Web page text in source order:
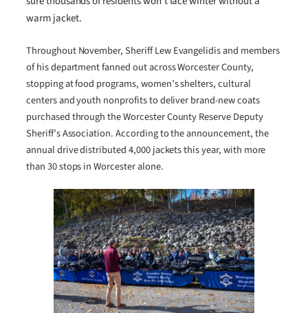
warm jacket.
Throughout November, Sheriff Lew Evangelidis and members
of his department fanned out across Worcester County,
stopping at food programs, women’s shelters, cultural
centers and youth nonprofits to deliver brand-new coats
purchased through the Worcester County Reserve Deputy
Sheriff’s Association. According to the announcement, the
annual drive distributed 4,000 jackets this year, with more
than 30 stops in Worcester alone.